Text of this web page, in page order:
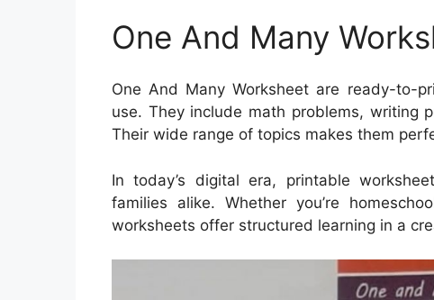
One And Many
One And Many Worksheet are ready-to-
use. They include math problems, writing
Their wide range of topics makes them
In today’s digital era, printable
families alike. Whether you’re
worksheets offer structured learning in a